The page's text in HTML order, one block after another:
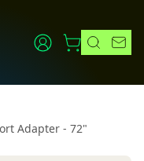
Adapter - 72"